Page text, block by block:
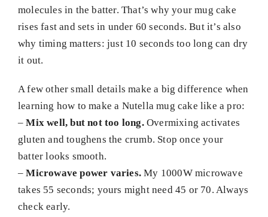
molecules in the batter. That’s why your mug cake
rises fast and sets in under 60 seconds. But it’s also
why timing matters: just 10 seconds too long can dry
it out.
A few other small details make a big difference when
learning how to make a Nutella mug cake like a pro:
–Mix well, but not too long.Overmixing activates
gluten and toughens the crumb. Stop once your
batter looks smooth.
–Microwave power varies. My 1000W microwave
takes 55 seconds; yours might need 45 or 70. Always
check early.